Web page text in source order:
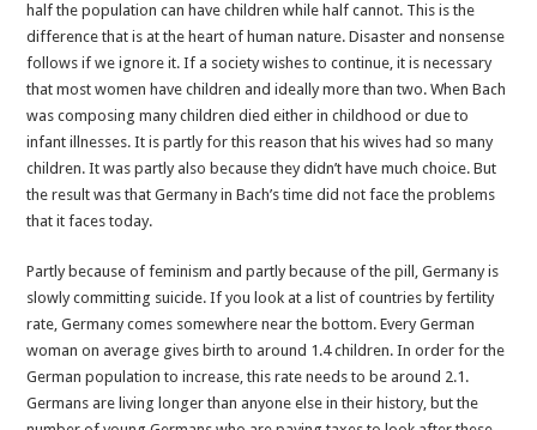
half the population can have children while half cannot. This is the
difference that is at the heart of human nature. Disaster and nonsense
follows if we ignore it. If a society wishes to continue, it is necessary
that most women have children and ideally more than two. When Bach
was composing many children died either in childhood or due to
infant illnesses. It is partly for this reason that his wives had so many
children. It was partly also because they didn’t have much choice. But
the result was that Germany in Bach’s time did not face the problems
that it faces today.
Partly because of feminism and partly because of the pill, Germany is
slowly committing suicide. If you look at a list of countries by fertility
rate, Germany comes somewhere near the bottom. Every German
woman on average gives birth to around 1.4 children. In order for the
German population to increase, this rate needs to be around 2.1.
Germans are living longer than anyone else in their history, but the